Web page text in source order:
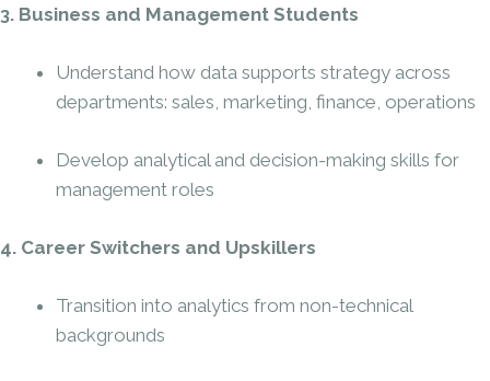
3. Business and Management Students
Understand how data supports strategy across
departments: sales, marketing, finance, operations
Develop analytical and decision-making skills for
management roles
4. Career Switchers and Upskillers
Transition into analytics from non-technical
backgrounds